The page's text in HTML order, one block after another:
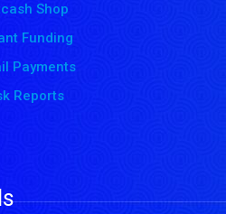
Shop
Funding
Payments
Reports